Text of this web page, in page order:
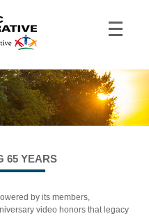
65 YEARS
by its members,
video honors that legacy